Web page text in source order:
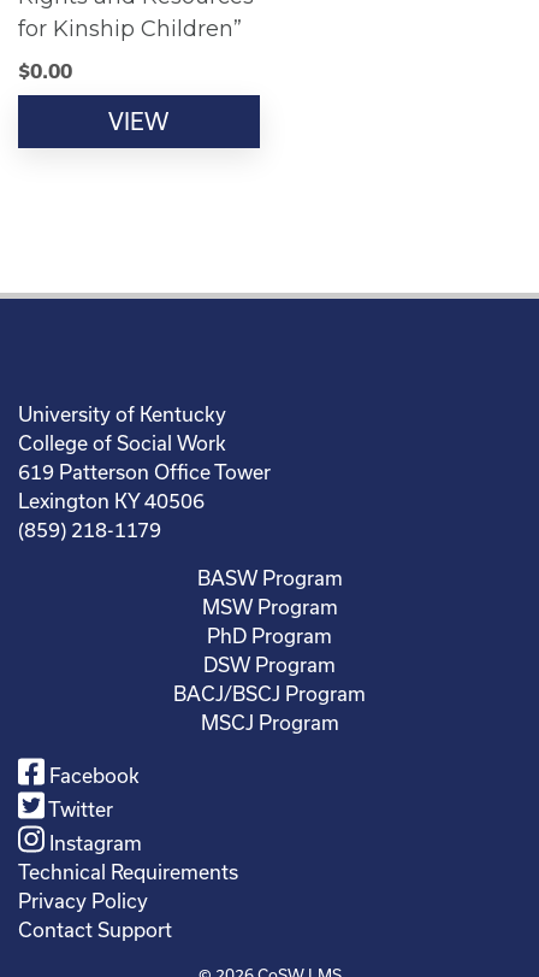
for Kinship Children”
$0.00
VIEW
University of Kentucky
College of Social Work
619 Patterson Office Tower
Lexington KY 40506
(859) 218-1179
BASW Program
MSW Program
PhD Program
DSW Program
BACJ/BSCJ Program
MSCJ Program
Facebook
Twitter
Instagram
Technical Requirements
Privacy Policy
Contact Support